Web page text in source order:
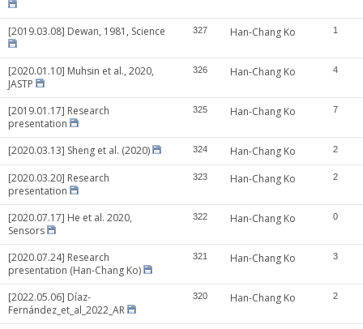
[2019.03.08] Dewan, 1981, Science 327 Han-Chang Ko 1
[2020.01.10] Muhsin et al., 2020,
JASTP
326 Han-Chang Ko 4
[2019.01.17] Research
presentation
325 Han-Chang Ko 7
[2020.03.13] Sheng et al. (2020) 324 Han-Chang Ko 2
[2020.03.20] Research
presentation
323 Han-Chang Ko 2
[2020.07.17] He et al. 2020,
Sensors
322 Han-Chang Ko 0
[2020.07.24] Research
presentation (Han-Chang Ko)
321 Han-Chang Ko 3
[2022.05.06] Díaz-
Fernández_et_al_2022_AR
320 Han-Chang Ko 2